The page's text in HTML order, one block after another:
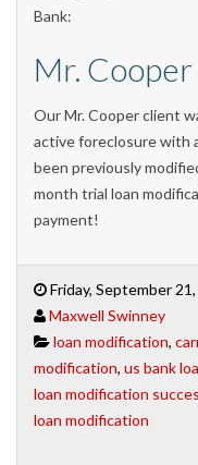
Bank:
Mr. Cooper
Our Mr. Cooper client
active foreclosure with
been previously
month trial loan
payment!
Friday, September
Maxwell Swinney
loan modification,
modification, us bank
loan modification
loan modification